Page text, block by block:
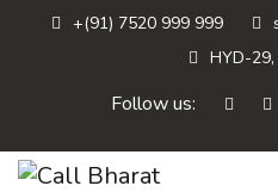
+(91) 7520 999 999
HYD-29,
Follow us: